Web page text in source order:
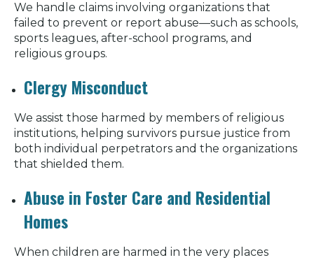
We handle claims involving organizations that
failed to prevent or report abuse—such as schools,
sports leagues, after-school programs, and
religious groups.
Clergy Misconduct
We assist those harmed by members of religious
institutions, helping survivors pursue justice from
both individual perpetrators and the organizations
that shielded them.
Abuse in Foster Care and Residential
Homes
When children are harmed in the very places